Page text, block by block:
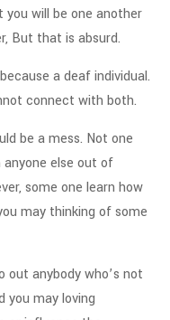
will be one another
But that is absurd.
a deaf individual.
connect with both.
be a mess. Not one
else out of
some one learn how
may thinking of some
out anybody who’s not
you may loving